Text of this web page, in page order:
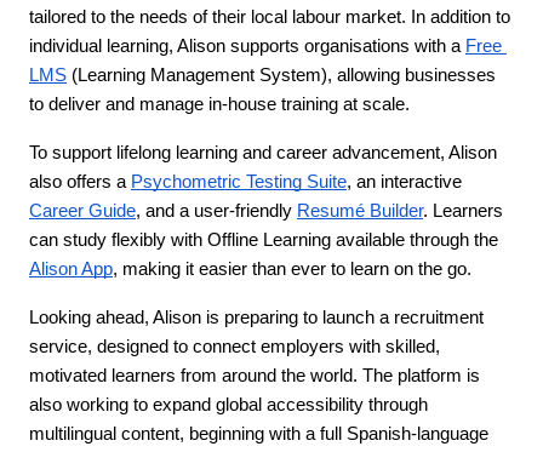
tailored to the needs of their local labour market. In addition to
individual learning, Alison supports organisations with a Free
LMS (Learning Management System), allowing businesses
to deliver and manage in-house training at scale.
To support lifelong learning and career advancement, Alison
also offers a Psychometric Testing Suite
Career Guide, and a user-friendly Resumé Builder. Learners
Alison App, making it easier than ever to learn on the go.
Looking ahead, Alison is preparing to launch a recruitment
service, designed to connect employers with skilled,
motivated learners from around the world. The platform is
also working to expand global accessibility through
multilingual content, beginning with a full Spanish-language